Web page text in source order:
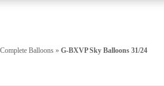
Complete Balloons » G-BXVP Sky Balloons 31/24